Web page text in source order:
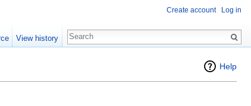
Help
Create account Log in
View history